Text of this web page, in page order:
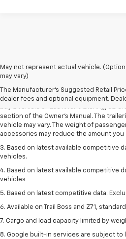
May not represent actual vehicle.
may vary)
The Manufacturer's Suggested Retail
dealer fees and optional equipment.
1. MSRP. Tax, title, license, dealer fees
Dealer sets final price.
2. Requires Colorado with Advanced
trailering ratings are intended for
buy a vehicle or use it for trailering,
section of the Owner’s Manual. The
vehicle may vary. The weight of
accessories may reduce the amount you
3. Based on latest available competitive
vehicles.
4. Based on latest available competitive
vehicles
5. Based on latest competitive data.
6. Available on Trail Boss and Z71,
7. Cargo and load capacity limited by
8. Google built-in services are subject to